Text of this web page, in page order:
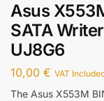
Asus
SATA
UJ8G6
10,00 € VAT
The Asus X553M